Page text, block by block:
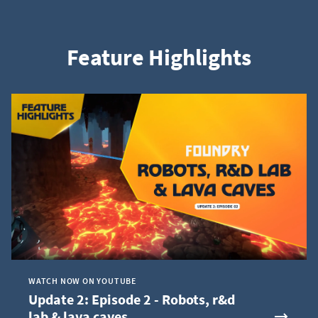
Feature Highlights
WATCH NOW ON YOUTUBE
Update 2: Episode 2 - Robots, r&d